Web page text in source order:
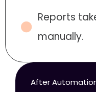
Reports
manually.
After